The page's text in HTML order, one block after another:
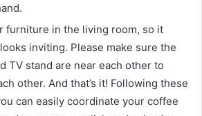
furniture in the living room, so it
inviting. Please make sure the
TV stand are near each other to
other. And that’s it! Following these
can easily coordinate your coffee